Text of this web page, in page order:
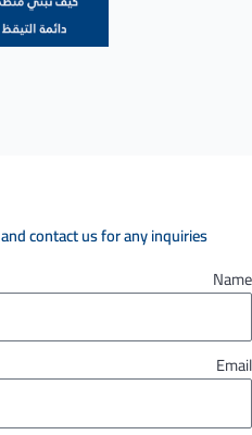
contact us for any inquiries
Name
Email